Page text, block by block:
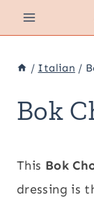
Skip
to
/ Italian /
Bok
This Bok
dressing is